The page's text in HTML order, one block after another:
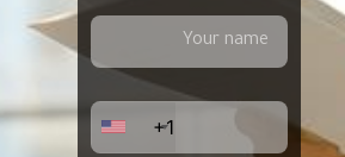
+1